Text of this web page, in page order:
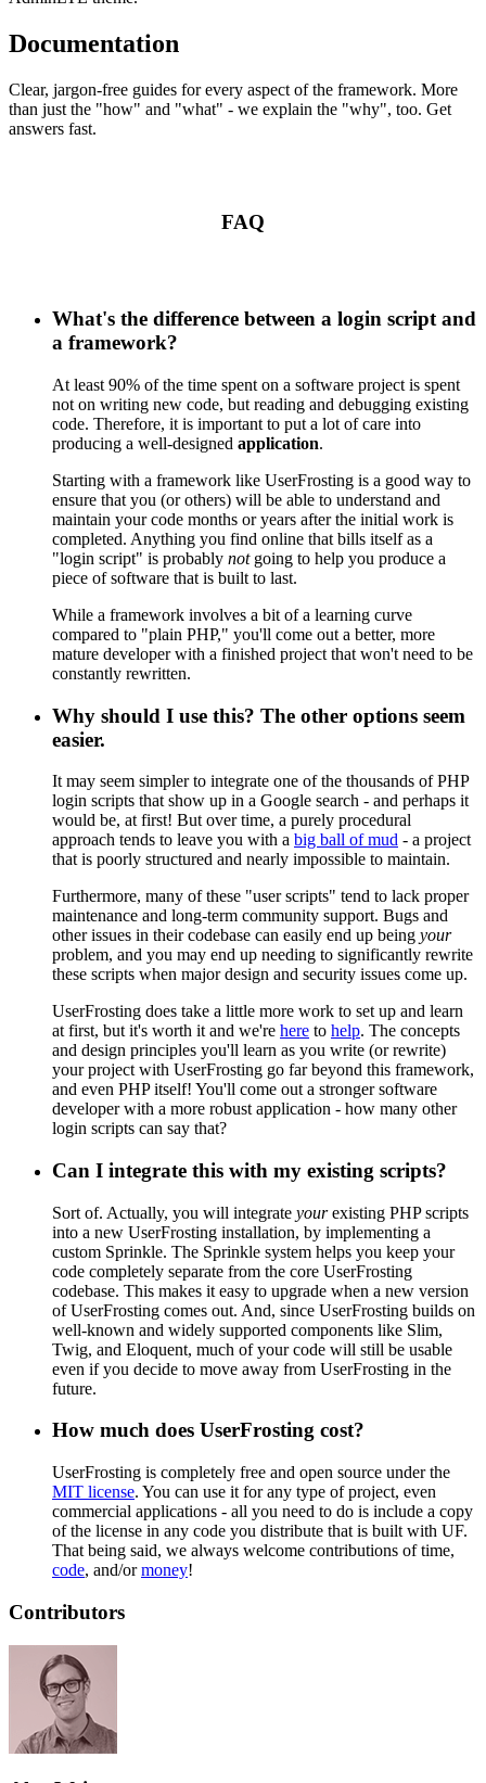
Documentation
Clear, jargon-free guides for every aspect of the framework. More
than just the "how" and "what" - we explain the "why", too. Get
answers fast.
FAQ
What's the difference between a login script and
a framework?
At least 90% of the time spent on a software project is spent
not on writing new code, but reading and debugging existing
code. Therefore, it is important to put a lot of care into
producing a well-designed application.
Starting with a framework like UserFrosting is a good way to
ensure that you (or others) will be able to understand and
maintain your code months or years after the initial work is
completed. Anything you find online that bills itself as a
"login script" is probably notgoing to help you produce a
piece of software that is built to last.
While a framework involves a bit of a learning curve
compared to "plain PHP," you'll come out a better, more
mature developer with a finished project that won't need to be
constantly rewritten.
Why should I use this? The other options seem
easier.
It may seem simpler to integrate one of the thousands of PHP
login scripts that show up in a Google search - and perhaps it
would be, at first! But over time, a purely procedural
approach tends to leave you with a big ball of mud - a project
that is poorly structured and nearly impossible to maintain.
Furthermore, many of these "user scripts" tend to lack proper
maintenance and long-term community support. Bugs and
other issues in their codebase can easily end up being your
problem, and you may end up needing to significantly rewrite
these scripts when major design and security issues come up.
UserFrosting does take a little more work to set up and learn
at first, but it's worth it and we're here to help. The concepts
and design principles you'll learn as you write (or rewrite)
your project with UserFrosting go far beyond this framework,
and even PHP itself! You'll come out a stronger software
developer with a more robust application - how many other
login scripts can say that?
Can I integrate this with my existing scripts?
Sort of. Actually, you will integrate yourexisting PHP scripts
into a new UserFrosting installation, by implementing a
custom Sprinkle. The Sprinkle system helps you keep your
code completely separate from the core UserFrosting
codebase. This makes it easy to upgrade when a new version
of UserFrosting comes out. And, since UserFrosting builds on
well-known and widely supported components like Slim,
Twig, and Eloquent, much of your code will still be usable
even if you decide to move away from UserFrosting in the
future.
How much does UserFrosting cost?
UserFrosting is completely free and open source under the
MIT license. You can use it for any type of project, even
commercial applications - all you need to do is include a copy
of the license in any code you distribute that is built with UF.
That being said, we always welcome contributions of time,
code, and/ormoney!
Contributors